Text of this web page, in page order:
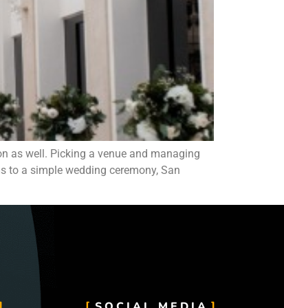
as well. Picking a venue and managing
to a simple wedding ceremony, San